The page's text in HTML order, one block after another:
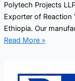
Polytech Projects
Exporter of Reaction
Ethiopia. Our
Read More »